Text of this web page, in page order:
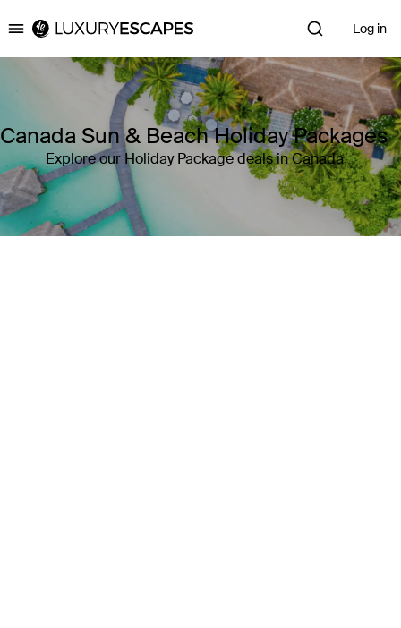
Luxury Escapes Log in
Canada Sun & Beach Holiday Packages
Explore our Holiday Package deals in Canada